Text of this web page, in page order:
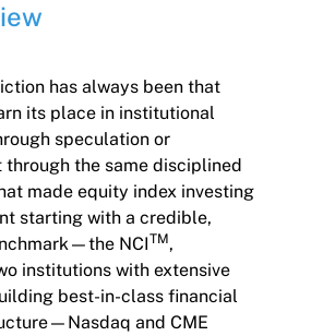
has always been that
its place in institutional
speculation or
through the same disciplined
made equity index investing
starting with a credible,
NCITM,
institutions with extensive
best-in-class financial
and CME